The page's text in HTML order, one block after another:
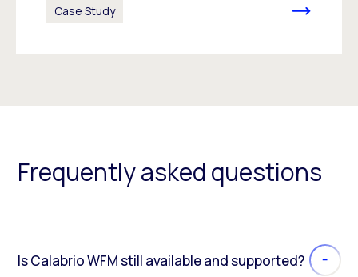
Case Study
Frequently asked questions
Is Calabrio WFM still available and supported?